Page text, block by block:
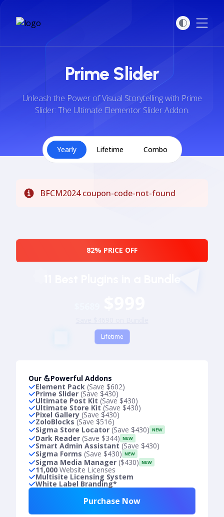
Prime Slider
Unleash the Power of Visual Storytelling with Prime
Slider: The Ultimate Elementor Slider Addon.
Yearly Lifetime Combo
BFCM2024 coupon-code-not-found
82% PRICE OFF
Lifetime
Our 💪Powerful Addons
Element Pack (Save $602)
Prime Slider (Save $430)
Ultimate Post Kit (Save $430)
Ultimate Store Kit(Save $430)
Pixel Gallery (Save $430)
ZoloBlocks(Save $516)
Sigma Store Locator (Save $430) NEW
Dark Reader (Save $344) NEW
Smart Admin Assistant(Save $430)
Sigma Forms (Save $430) NEW
Sigma Media Manager ($430) NEW
11,000 Website Licenses
Multisite Licensing System
White Label Branding*
Purchase Now